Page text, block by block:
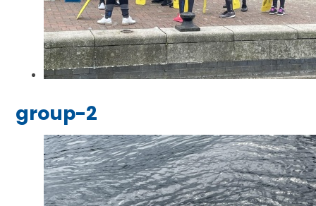
group-2